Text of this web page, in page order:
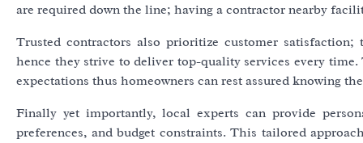
are required down the line; having a contractor nearby
Trusted contractors also prioritize customer
hence they strive to deliver top-quality services every
expectations thus homeowners can rest assured knowing
Finally yet importantly, local experts can provide
preferences, and budget constraints. This tailored